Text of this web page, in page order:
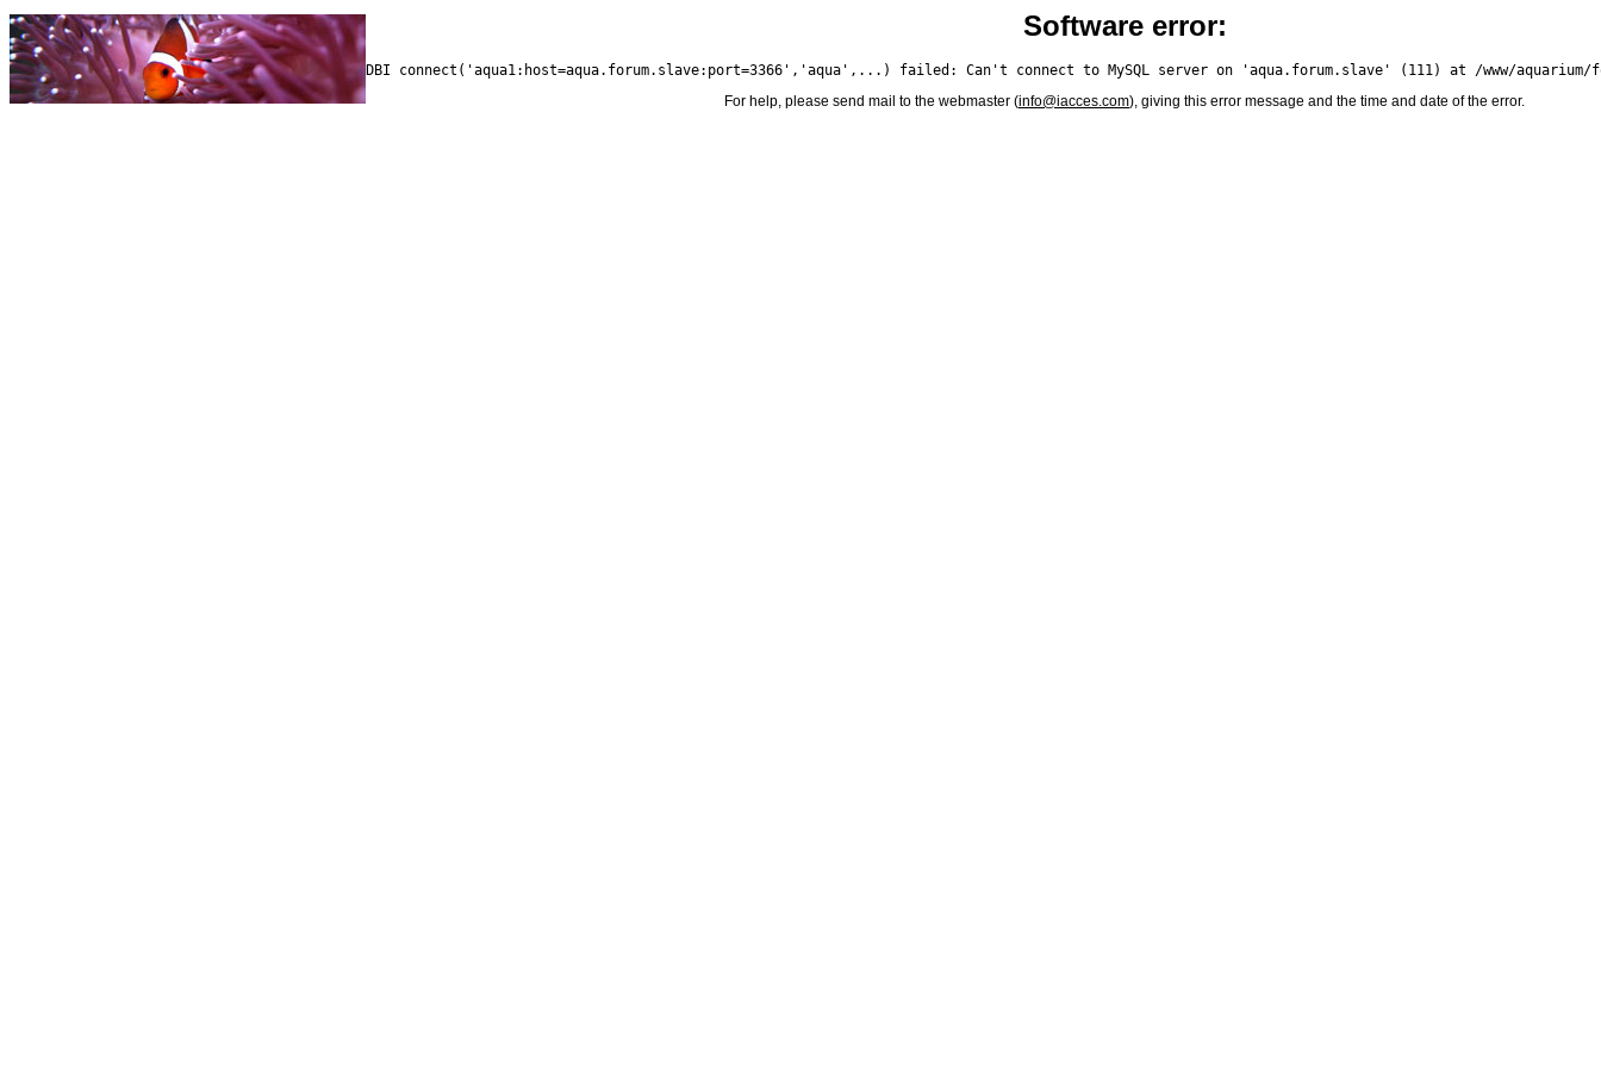
Software error:
For help, please send mail to the webmaster (info@iacces.com), giving this error message and the time and date of the error.